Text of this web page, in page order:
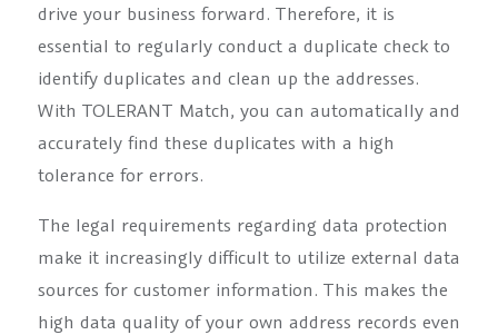
drive your business forward. Therefore, it is
essential to regularly conduct a duplicate check to
identify duplicates and clean up the addresses.
With TOLERANT Match, you can automatically and
accurately find these duplicates with a high
tolerance for errors.
The legal requirements regarding data protection
make it increasingly difficult to utilize external data
sources for customer information. This makes the
high data quality of your own address records even